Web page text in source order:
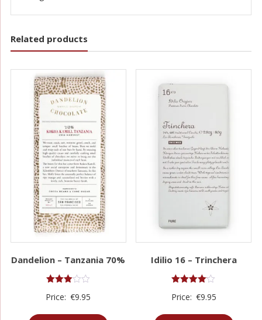
Related products
Dandelion – Tanzania 70%
3.00
5
Price: €9.95
Idilio 16 – Trinchera
4.00
Price: €9.95